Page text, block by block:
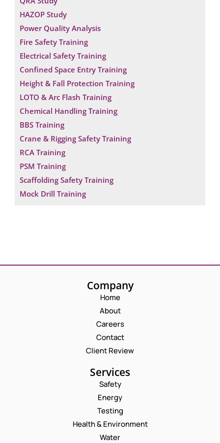
HAZOP Study
Power Quality Analysis
Fire Safety Training
Electrical Safety Training
Confined Space Entry Training
Height & Fall Protection Training
LOTO & Arc Flash Training
Chemical Handling Training
BBS Training
Crane & Rigging Safety Training
RCA Training
PSM Training
Scaffolding Safety Training
Mock Drill Training
Company
Home
About
Careers
Contact
Client Review
Services
Safety
Energy
Testing
Health & Environment
Water